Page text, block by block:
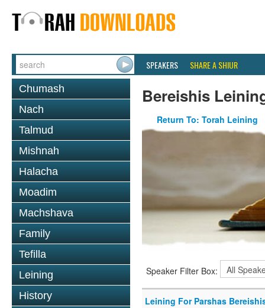
SPEAKERS SHARE A SHIUR
Chumash
Nach
Talmud
Mishnah
Halacha
Moadim
Machshava
Family
Tefilla
Leining
History
Bereishis
Return To: Torah Leining
Speaker Filter Box:
Leining For Parshas